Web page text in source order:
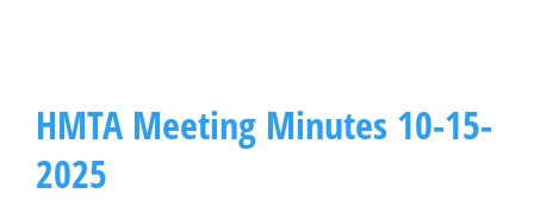
HMTA Meeting Minutes 10-15-
2025